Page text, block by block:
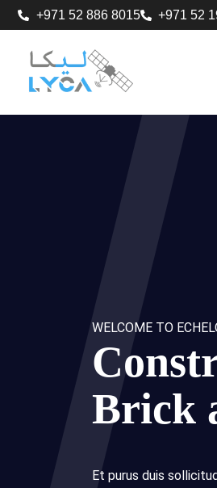
+971 52 886 8015 +971 52
WELCOME TO
Brick
Et purus duis